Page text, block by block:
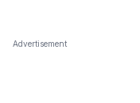
Advertisement